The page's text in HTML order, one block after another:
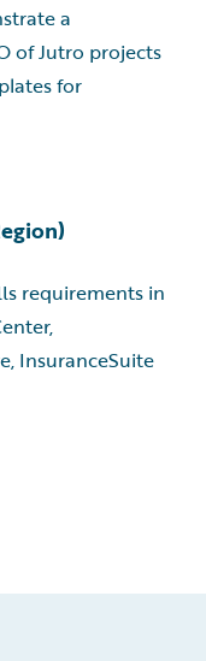
a
of Jutro projects
for
requirements in
InsuranceSuite